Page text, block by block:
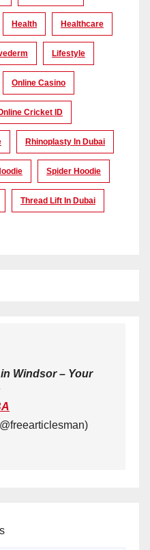
Health Healthcare
Lifestyle
Online Casino
Cricket ID
Rhinoplasty In Dubai
Spider Hoodie
Thread Lift In Dubai
Windsor – Your